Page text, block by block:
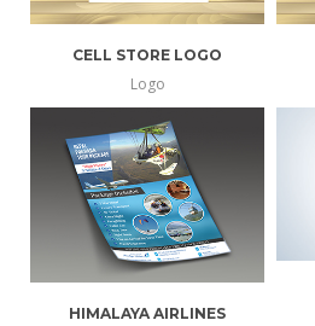
CELL STORE LOGO
Logo
HIMALAYA AIRLINES